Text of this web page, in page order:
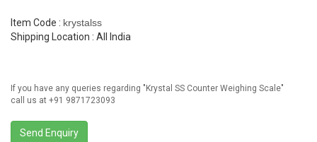
Item Code : krystalss
Shipping Location : All India
If you have any queries regarding " Krystal SS Counter Weighing Scale"
call us at +91 9871723093